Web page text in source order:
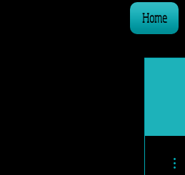
Home